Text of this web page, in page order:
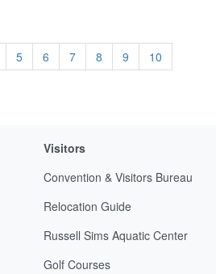
5 6 7 8 9
10
Visitors
Convention & Visitors Bureau
Relocation Guide
Russell Sims Aquatic Center
Golf Courses